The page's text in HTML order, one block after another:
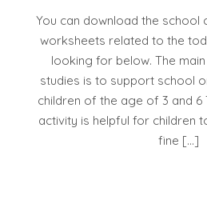
You can download the school
worksheets related to the
looking for below. The
studies is to support school
children of the age of 3 and 6
activity is helpful for children
fine […]